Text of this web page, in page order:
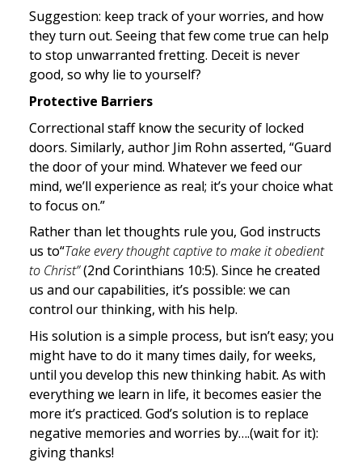
Suggestion: keep track of your worries, and how
they turn out. Seeing that few come true can help
to stop unwarranted fretting. Deceit is never
good, so why lie to yourself?
Protective Barriers
Correctional staff know the security of locked
doors. Similarly, author Jim Rohn asserted, “Guard
the door of your mind. Whatever we feed our
mind, we’ll experience as real; it’s your choice what
to focus on.”
Rather than let thoughts rule you, God instructs
us to“Take every thought captive to make it obedient
to Christ” (2nd Corinthians 10:5). Since he created
us and our capabilities, it’s possible: we can
control our thinking, with his help.
His solution is a simple process, but isn’t easy; you
might have to do it many times daily, for weeks,
until you develop this new thinking habit. As with
everything we learn in life, it becomes easier the
more it’s practiced. God’s solution is to replace
negative memories and worries by….(wait for it):
giving thanks!